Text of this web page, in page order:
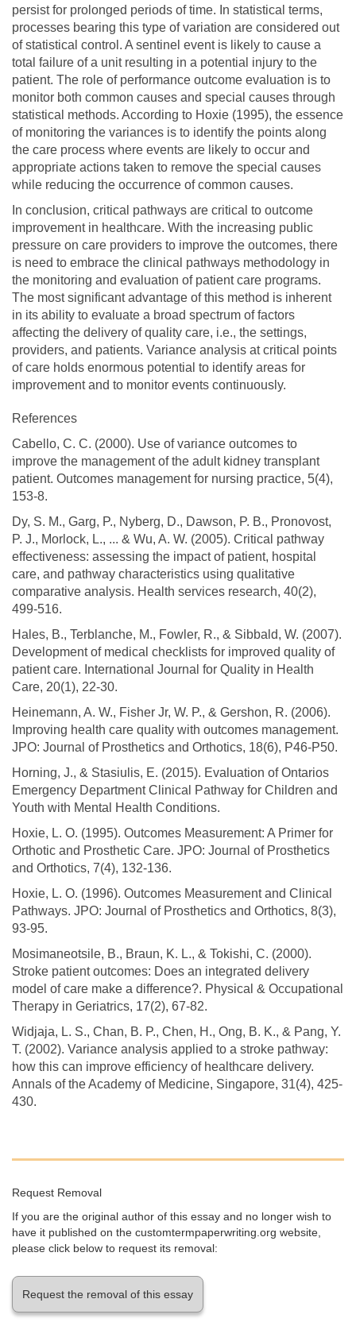
persist for prolonged periods of time. In statistical terms,
processes bearing this type of variation are considered out
of statistical control. A sentinel event is likely to cause a
total failure of a unit resulting in a potential injury to the
patient. The role of performance outcome evaluation is to
monitor both common causes and special causes through
statistical methods. According to Hoxie (1995), the essence
of monitoring the variances is to identify the points along
the care process where events are likely to occur and
appropriate actions taken to remove the special causes
while reducing the occurrence of common causes.
In conclusion, critical pathways are critical to outcome
improvement in healthcare. With the increasing public
pressure on care providers to improve the outcomes, there
is need to embrace the clinical pathways methodology in
the monitoring and evaluation of patient care programs.
The most significant advantage of this method is inherent
in its ability to evaluate a broad spectrum of factors
affecting the delivery of quality care, i.e., the settings,
providers, and patients. Variance analysis at critical points
of care holds enormous potential to identify areas for
improvement and to monitor events continuously.
References
Cabello, C. C. (2000). Use of variance outcomes to
improve the management of the adult kidney transplant
patient. Outcomes management for nursing practice, 5(4),
153-8.
Dy, S. M., Garg, P., Nyberg, D., Dawson, P. B., Pronovost,
P. J., Morlock, L., ... & Wu, A. W. (2005). Critical pathway
effectiveness: assessing the impact of patient, hospital
care, and pathway characteristics using qualitative
comparative analysis. Health services research, 40(2),
499-516.
Hales, B., Terblanche, M., Fowler, R., & Sibbald, W. (2007).
Development of medical checklists for improved quality of
patient care. International Journal for Quality in Health
Care, 20(1), 22-30.
Heinemann, A. W., Fisher Jr, W. P., & Gershon, R. (2006).
Improving health care quality with outcomes management.
JPO: Journal of Prosthetics and Orthotics, 18(6), P46-P50.
Horning, J., & Stasiulis, E. (2015). Evaluation of Ontarios
Emergency Department Clinical Pathway for Children and
Youth with Mental Health Conditions.
Hoxie, L. O. (1995). Outcomes Measurement: A Primer for
Orthotic and Prosthetic Care. JPO: Journal of Prosthetics
and Orthotics, 7(4), 132-136.
Hoxie, L. O. (1996). Outcomes Measurement and Clinical
Pathways. JPO: Journal of Prosthetics and Orthotics, 8(3),
93-95.
Mosimaneotsile, B., Braun, K. L., & Tokishi, C. (2000).
Stroke patient outcomes: Does an integrated delivery
model of care make a difference?. Physical & Occupational
Therapy in Geriatrics, 17(2), 67-82.
Widjaja, L. S., Chan, B. P., Chen, H., Ong, B. K., & Pang, Y.
T. (2002). Variance analysis applied to a stroke pathway:
how this can improve efficiency of healthcare delivery.
Annals of the Academy of Medicine, Singapore, 31(4), 425-
430.
Request Removal
If you are the original author of this essay and no longer wish to
have it published on the customtermpaperwriting.org website,
please click below to request its removal:
Request the removal of this essay